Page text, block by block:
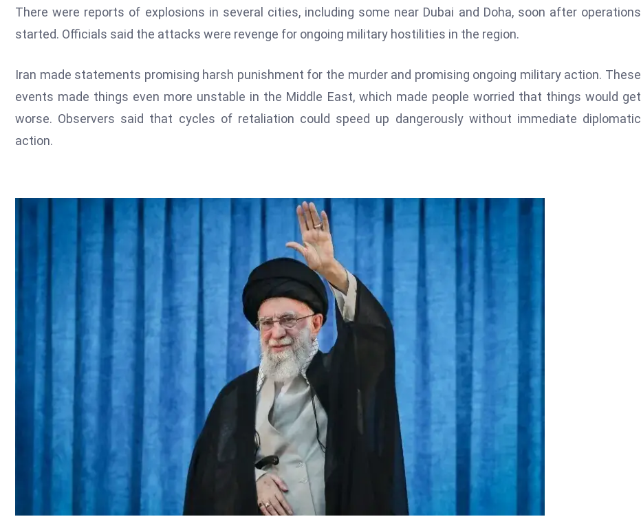
There were reports of explosions in several cities, including some near Dubai and Doha, soon after operations
started. Officials said the attacks were revenge for ongoing military hostilities in the region.
Iran made statements promising harsh punishment for the murder and promising ongoing military action. These
events made things even more unstable in the Middle East, which made people worried that things would get
worse. Observers said that cycles of retaliation could speed up dangerously without immediate diplomatic
action.